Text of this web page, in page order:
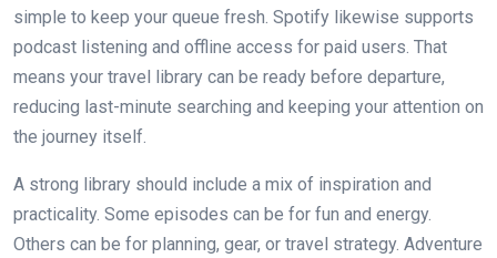
simple to keep your queue fresh. Spotify likewise supports
podcast listening and offline access for paid users. That
means your travel library can be ready before departure,
reducing last-minute searching and keeping your attention on
the journey itself.
A strong library should include a mix of inspiration and
practicality. Some episodes can be for fun and energy.
Others can be for planning, gear, or travel strategy. Adventure